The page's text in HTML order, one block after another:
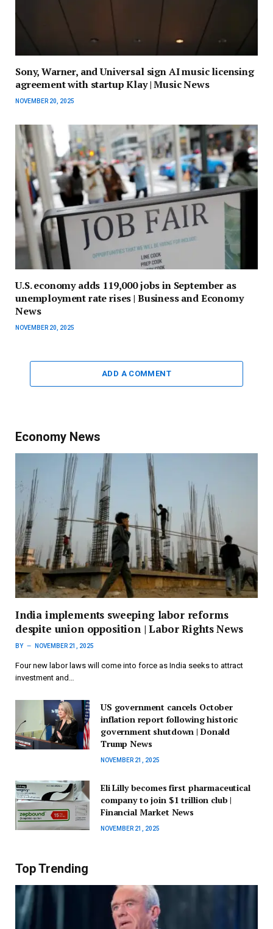
Sony, Warner, and Universal sign AI music licensing
agreement with startup Klay | Music News
NOVEMBER 20, 2025
U.S. economy adds 119,000 jobs in September as
unemployment rate rises | Business and Economy
News
NOVEMBER 20, 2025
ADD A COMMENT
Economy News
India implements sweeping labor reforms
despite union opposition | Labor Rights News
BY NOVEMBER 21, 2025
Four new labor laws will come into force as India seeks to attract
investment and…
US government cancels October
inflation report following historic
government shutdown | Donald
Trump News
NOVEMBER 21, 2025
Eli Lilly becomes first pharmaceutical
company to join $1 trillion club |
Financial Market News
NOVEMBER 21, 2025
Top Trending